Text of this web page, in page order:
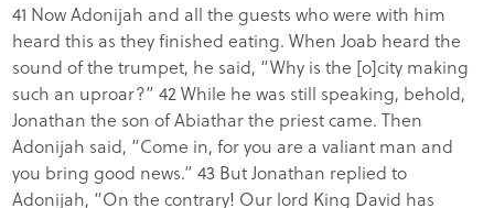
41 Now Adonijah and all the guests who were with him
heard this as they finished eating. When Joab heard the
sound of the trumpet, he said, “Why is the [o]city making
such an uproar?” 42 While he was still speaking, behold,
Jonathan the son of Abiathar the priest came. Then
Adonijah said, “Come in, for you are a valiant man and
you bring good news.” 43 But Jonathan replied to
Adonijah, “On the contrary! Our lord King David has